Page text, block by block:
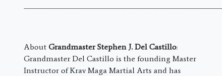
About Grandmaster Stephen J. Del Castillo:
Grandmaster Del Castillo is the founding Master
Instructor of Krav Maga Martial Arts and has